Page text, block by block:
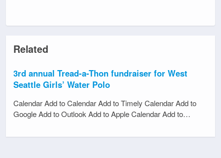
Related
3rd annual Tread-a-Thon fundraiser for West
Seattle Girls’ Water Polo
Calendar Add to Calendar Add to Timely Calendar Add to
Google Add to Outlook Add to Apple Calendar Add to…